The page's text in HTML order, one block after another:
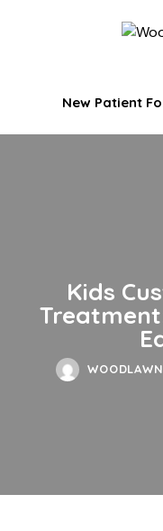
New Patient
Kids